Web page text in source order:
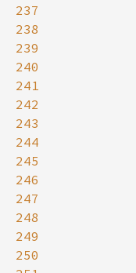
237
238
239
240
241
242
243
244
245
246
247
248
249
250